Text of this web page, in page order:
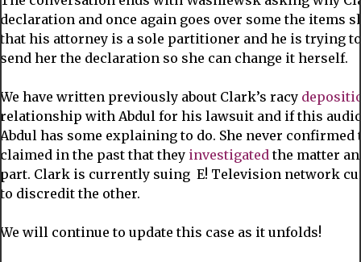
declaration and once again goes over some the items
that his attorney is a sole partitioner and he is trying
send her the declaration so she can change it herself.
We have written previously about Clark’s racy
relationship with Abdul for his lawsuit and if this
Abdul has some explaining to do. She never
claimed in the past that they investigatedthe matter
part. Clark is currently suing E! Television network
to discredit the other.
We will continue to update this case as it unfolds!